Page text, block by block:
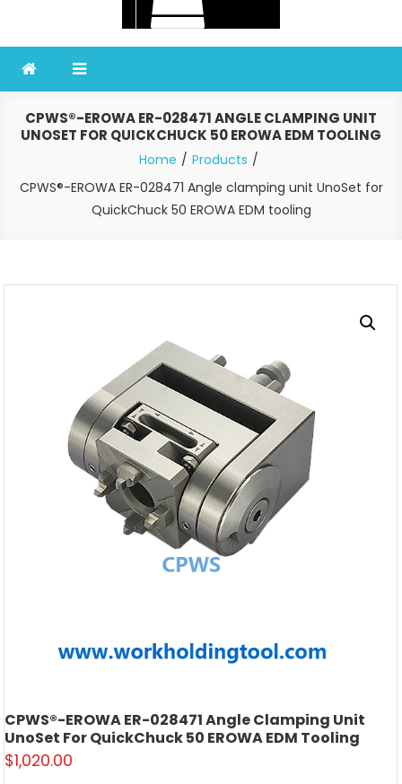
CPWS®-EROWA ER-028471 ANGLE CLAMPING UNIT
UNOSET FOR QUICKCHUCK 50 EROWA EDM TOOLING
Home
Products
CPWS®-EROWA ER-028471 Angle clamping unit UnoSet for
QuickChuck 50 EROWA EDM tooling
CPWS®-EROWA ER-028471 Angle Clamping Unit
UnoSet For QuickChuck 50 EROWA EDM Tooling
$1,020.00